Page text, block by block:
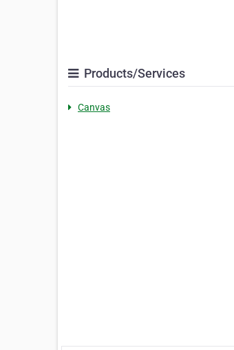
Products/Services
Canvas